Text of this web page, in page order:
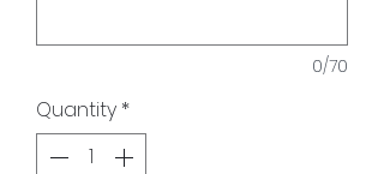
0/70
Quantity *